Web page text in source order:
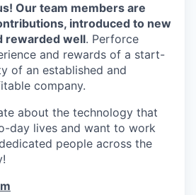
Our team members are
introduced to new
rewarded well. Perforce
and rewards of a start-
of an established and
company.
about the technology that
day lives and want to work
people across the